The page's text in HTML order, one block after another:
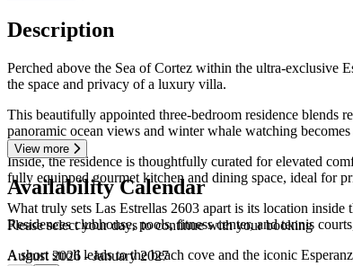
Description
Perched above the Sea of Cortez within the ultra-exclusive
the space and privacy of a luxury villa.
This beautifully appointed three-bedroom residence blends
panoramic ocean views and winter whale watching
Inside, the residence is thoughtfully curated for elevated
fully equipped gourmet kitchen and dining space, ideal for
What truly sets Las Estrellas 2603 apart is its location
Residences clubhouse, pools, fitness center, and tennis
A short stroll leads to the beach cove and the iconic
View more
Availability Calendar
Please select your days to continue with your booking
August 2026 - January 2027